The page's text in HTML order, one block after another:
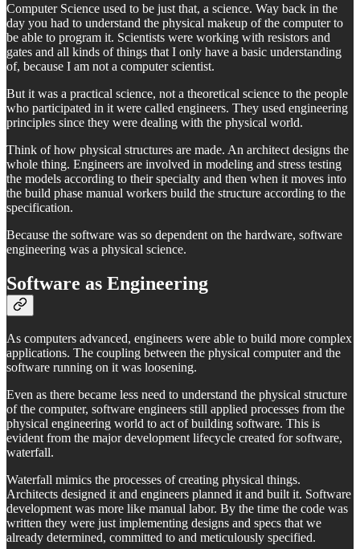
Computer Science used to be just that, a science. Way back in the
day you had to understand the physical makeup of the computer to
be able to program it. Scientists were working with resistors and
gates and all kinds of things that I only have a basic understanding
of, because I am not a computer scientist.
But it was a practical science, not a theoretical science to the people
who participated in it were called engineers. They used engineering
principles since they were dealing with the physical world.
Think of how physical structures are made. An architect designs the
whole thing. Engineers are involved in modeling and stress testing
the models according to their specialty and then when it moves into
the build phase manual workers build the structure according to the
specification.
Because the software was so dependent on the hardware, software
engineering was a physical science.
Software as Engineering
As computers advanced, engineers were able to build more complex
applications. The coupling between the physical computer and the
software running on it was loosening.
Even as there became less need to understand the physical structure
of the computer, software engineers still applied processes from the
physical engineering world to act of building software. This is
evident from the major development lifecycle created for software,
waterfall.
Waterfall mimics the processes of creating physical things.
Architects designed it and engineers planned it and built it. Software
development was more like manual labor. By the time the code was
written they were just implementing designs and specs that we
already determined, committed to and meticulously specified.